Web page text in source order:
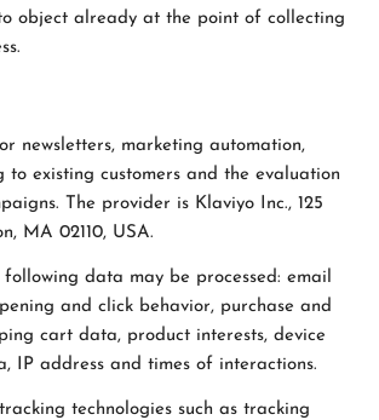
object already at the point of collecting
newsletters, marketing automation,
to existing customers and the evaluation
The provider is Klaviyo Inc., 125
MA 02110, USA.
data may be processed: email
and click behavior, purchase and
cart data, product interests, device
IP address and times of interactions.
technologies such as tracking